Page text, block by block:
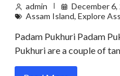
admin
December 6,
Assam Island, Explore
Padam Pukhuri Padam
Pukhuri are a couple of